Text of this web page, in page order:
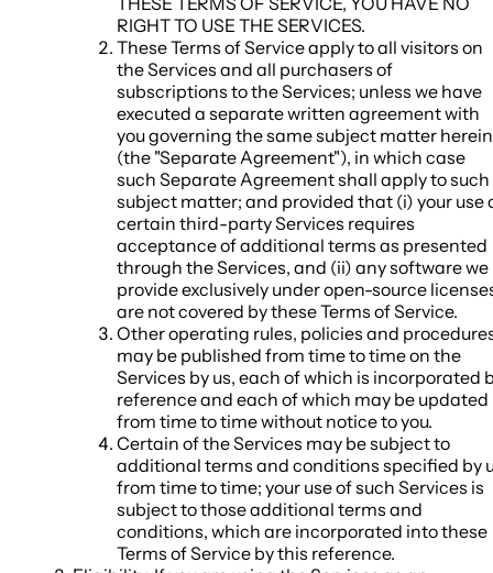
RIGHT TO USE THE SERVICES.
These Terms of Service apply to all visitors on
the Services and all purchasers of
subscriptions to the Services; unless we have
executed a separate written agreement with
you governing the same subject matter herein
(the "Separate Agreement"), in which case
such Separate Agreement shall apply to such
subject matter; and provided that (i) your use
certain third-party Services requires
acceptance of additional terms as presented
through the Services, and (ii) any software we
provide exclusively under open-source
are not covered by these Terms of Service.
Other operating rules, policies and
may be published from time to time on the
Services by us, each of which is incorporated
reference and each of which may be updated
from time to time without notice to you.
Certain of the Services may be subject to
additional terms and conditions specified by
from time to time; your use of such Services is
subject to those additional terms and
conditions, which are incorporated into these
Terms of Service by this reference.